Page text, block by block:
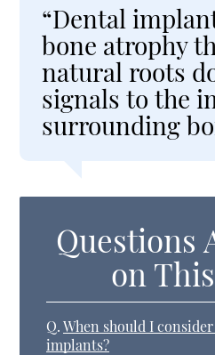
“Dental
bone atrophy
natural roots
signals to the
surrounding
Questions
on
Q. When should I
implants?